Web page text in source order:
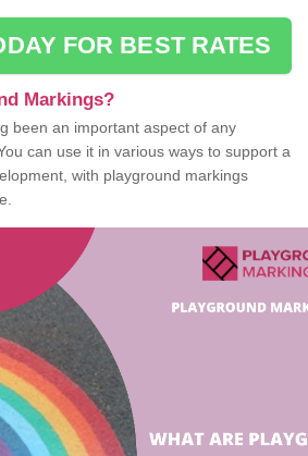
FOR BEST RATES
Markings?
been an important aspect of any
can use it in various ways to support a
with playground markings